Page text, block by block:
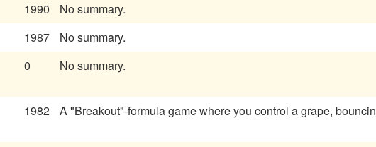
1990
No summary.
1987
No summary.
0 No summary.
1982 A "Breakout"-formula game where you control a grape,